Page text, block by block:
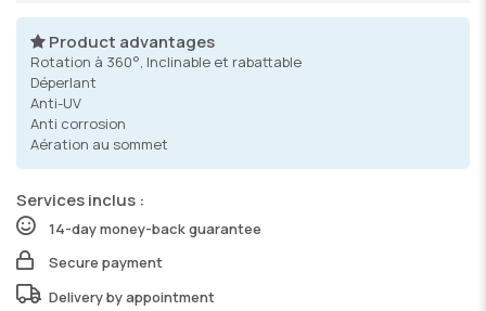
Product advantages
Rotation à 360°, Inclinable et rabattable
Déperlant
Anti-UV
Anti corrosion
Aération au sommet
Services inclus :
14-day money-back guarantee
Secure payment
Delivery by appointment